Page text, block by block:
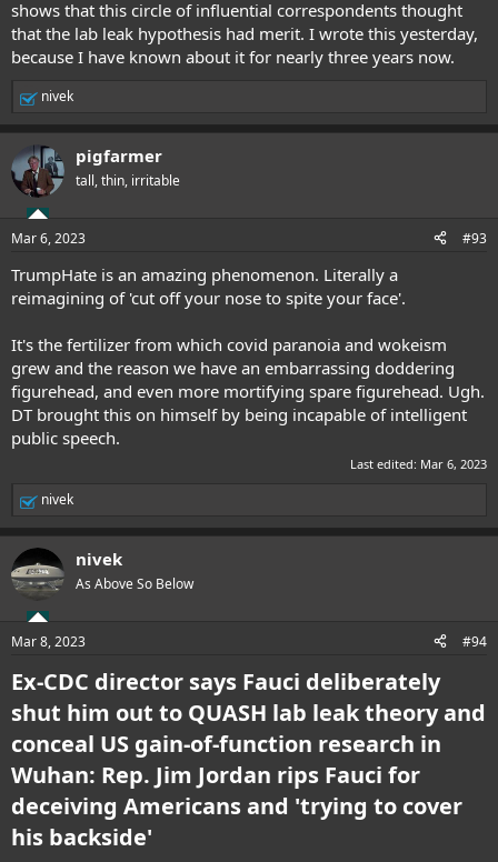
shows that this circle of influential correspondents thought
that the lab leak hypothesis had merit. I wrote this yesterday,
because I have known about it for nearly three years now.
R
e
c
t
i
s
nivek
pigfarmer
tall, thin, irritable
Mar 6, 2023 #93
TrumpHate is an amazing phenomenon. Literally a
reimagining of 'cut off your nose to spite your face'.
It's the fertilizer from which covid paranoia and wokeism
grew and the reason we have an embarrassing doddering
figurehead, and even more mortifying spare figurehead. Ugh.
DT brought this on himself by being incapable of intelligent
public speech.
Last edited: Mar 6, 2023
R
e
c
t
i
s
nivek
nivek
As Above So Below
Mar 8, 2023 #94
Ex-CDC director says Fauci deliberately
shut him out to QUASH lab leak theory and
conceal US gain-of-function research in
Wuhan: Rep. Jim Jordan rips Fauci for
deceiving Americans and 'trying to cover
his backside'